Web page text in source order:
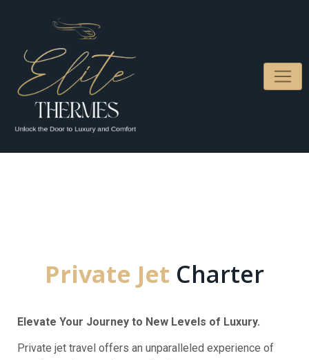
Private Jet Charter
Elevate Your Journey to New Levels of Luxury.
Private jet travel offers an unparalleled experience of